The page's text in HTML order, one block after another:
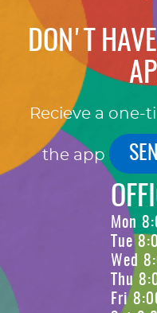
DON'T
Recieve a one-
the app
Mon
Tue
Wed
Thu
Fri